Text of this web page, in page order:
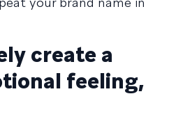
create a
feeling,